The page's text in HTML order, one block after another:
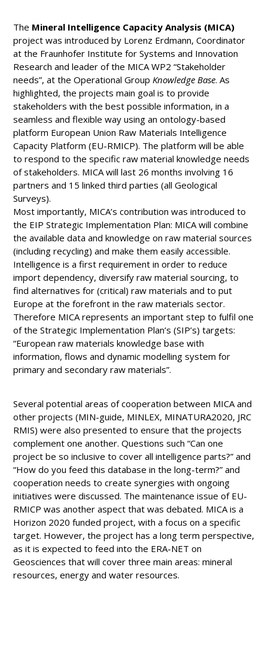
The Mineral Intelligence Capacity Analysis (MICA)
project was introduced by Lorenz Erdmann, Coordinator
at the Fraunhofer Institute for Systems and Innovation
Research and leader of the MICA WP2 “Stakeholder
needs”, at the Operational GroupKnowledge Base. As
highlighted, the projects main goal is to provide
stakeholders with the best possible information, in a
seamless and flexible way using an ontology-based
platform European Union Raw Materials Intelligence
Capacity Platform (EU-RMICP). The platform will be able
to respond to the specific raw material knowledge needs
of stakeholders. MICA will last 26 months involving 16
partners and 15 linked third parties (all Geological
Surveys).
Most importantly, MICA’s contribution was introduced to
the EIP Strategic Implementation Plan: MICA will combine
the available data and knowledge on raw material sources
(including recycling) and make them easily accessible.
Intelligence is a first requirement in order to reduce
import dependency, diversify raw material sourcing, to
find alternatives for (critical) raw materials and to put
Europe at the forefront in the raw materials sector.
Therefore MICA represents an important step to fulfil one
of the Strategic Implementation Plan’s (SIP’s) targets:
“European raw materials knowledge base with
information, flows and dynamic modelling system for
primary and secondary raw materials”.
Several potential areas of cooperation between MICA and
other projects (MIN-guide, MINLEX, MINATURA2020, JRC
RMIS) were also presented to ensure that the projects
complement one another. Questions such “Can one
project be so inclusive to cover all intelligence parts?” and
“How do you feed this database in the long-term?” and
cooperation needs to create synergies with ongoing
initiatives were discussed. The maintenance issue of EU-
RMICP was another aspect that was debated. MICA is a
Horizon 2020 funded project, with a focus on a specific
target. However, the project has a long term perspective,
as it is expected to feed into the ERA-NET on
Geosciences that will cover three main areas: mineral
resources, energy and water resources.